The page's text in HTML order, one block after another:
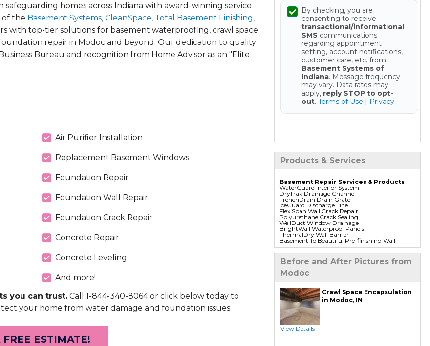
By checking, you are
consenting to receive
transactional/informational
SMS communications
regarding appointment
setting, account notifications,
customer care, etc. from
Basement Systems of
Indiana. Message frequency
may vary. Data rates may
apply, reply STOP to opt-
out. Terms of Use | Privacy
Products & Services
Basement Repair Services & Products
WaterGuard Interior System
DryTrak Drainage Channel
TrenchDrain Drain Grate
IceGuard Discharge Line
FlexiSpan Wall Crack Repair
Polyurethane Crack Sealing
WellDuct Window Drainage
BrightWall Waterproof Panels
ThermalDry Wall Barrier
Basement To Beautiful Pre-finishing Wall
Insulation Panels
Drain Tile Installation
SuperSump Pump System
TripleSafe Pumping System
UltraSump Battery Back Up
Sanidry Dehumidifier
Crawl Space Repair Services & Products
CleanSpace Encapsulation Vapor Barriers And
Liners
Turtl Access Hatch
EverLast Crawl Space Doors
Sanidry Csb Dehumidifier
SmartDrain Water Drainage
SilverGlo Wall Insulation
Before and After Pictures from
Modoc
Crawl Space Encapsulation
in Modoc, IN
View Details
safeguarding homes across Indiana with award-winning service
of the Basement Systems, CleanSpace, Total Basement Finishing,
with top-tier solutions for basement waterproofing, crawl space
repair in Modoc and beyond. Our dedication to quality
Bureau and recognition from Home Advisor as an "Elite
Air Purifier Installation
Replacement Basement Windows
Foundation Repair
Foundation Wall Repair
Foundation Crack Repair
Concrete Repair
Concrete Leveling
And more!
you can trust.Call 1-844-340-8064 or click below today to
your home from water damage and foundation issues.
FREE ESTIMATE!